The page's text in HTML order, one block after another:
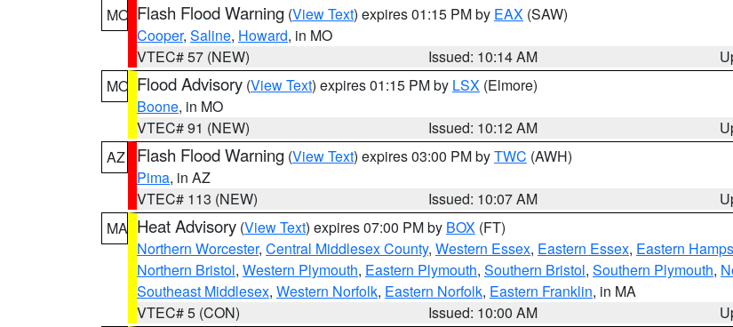
MO Flash Flood Warning (View Text) expires 01:15 PM by EAX (SAW)
Cooper, Saline, Howard, in MO
VTEC# 57 (NEW)
Issued: 10:14 AM
MO Flood Advisory (View Text) expires 01:15 PM by LSX (Elmore)
Boone, in MO
VTEC# 91 (NEW)
Issued: 10:12 AM
AZ
Flash Flood Warning (View Text) expires 03:00 PM byTWC (AWH)
Pima, in AZ
VTEC# 113 (NEW)
Issued: 10:07 AM
MA Heat Advisory (View Text) expires 07:00 PM by BOX (FT)
Northern Worcester, Central Middlesex County, Western Essex, Eastern Essex, Eastern
Northern Bristol, Western Plymouth, Eastern Plymouth, Southern Bristol, Southern Plymouth,
Southeast Middlesex, Western Norfolk, Eastern Norfolk, Eastern Franklin, in MA
VTEC# 5 (CON)
Issued: 10:00 AM